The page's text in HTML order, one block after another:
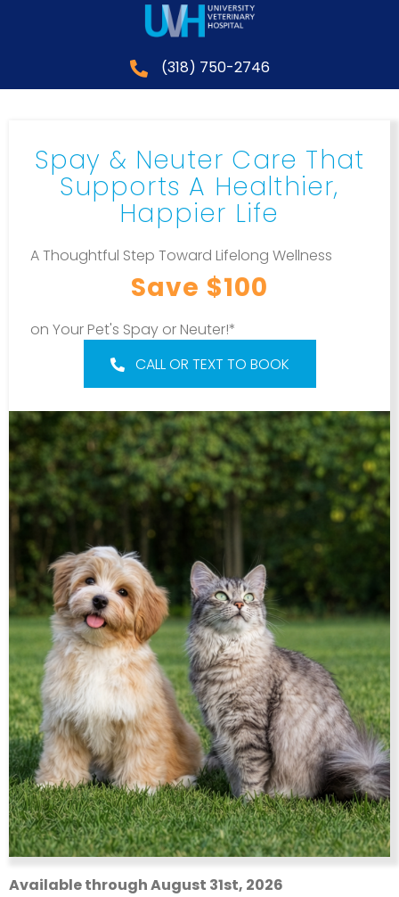
(318) 750-2746
Spay & Neuter Care That
Supports A Healthier,
Happier Life
A Thoughtful Step Toward Lifelong Wellness
Save $100
on Your Pet's Spay or Neuter!*
CALL OR TEXT TO BOOK
Available through August 31st, 2026